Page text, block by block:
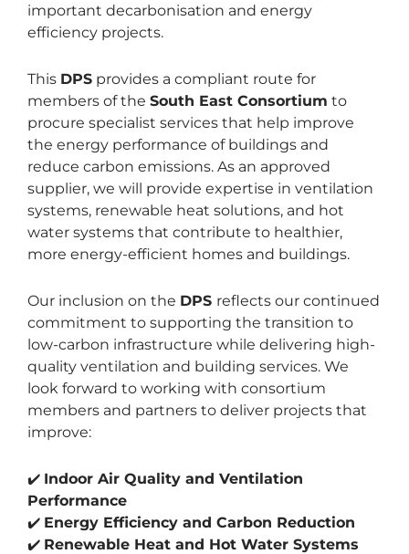
important decarbonisation and energy
efficiency projects.
This DPS provides a compliant route for
members of the South East Consortium to
procure specialist services that help improve
the energy performance of buildings and
reduce carbon emissions. As an approved
supplier, we will provide expertise in ventilation
systems, renewable heat solutions, and hot
water systems that contribute to healthier,
more energy-efficient homes and buildings.
Our inclusion on the DPS reflects our continued
commitment to supporting the transition to
low-carbon infrastructure while delivering high-
quality ventilation and building services. We
look forward to working with consortium
members and partners to deliver projects that
improve:
✔️ Indoor Air Quality and Ventilation
Performance
✔️ Energy Efficiency and Carbon Reduction
✔️ Renewable Heat and Hot Water Systems